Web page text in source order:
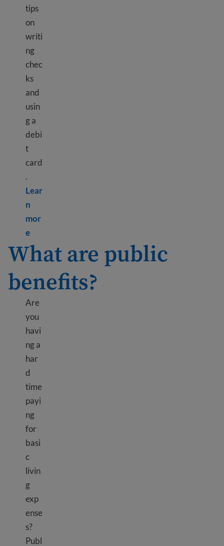
tips
on
writi
ng
chec
ks
and
usin
g a
debi
t
card
.
Lear
n
mor
eLearn more about Bank information
What are public
benefits?
Are
you
havi
ng a
har
d
time
payi
ng
for
basi
c
livin
g
exp
ense
s?
Publ